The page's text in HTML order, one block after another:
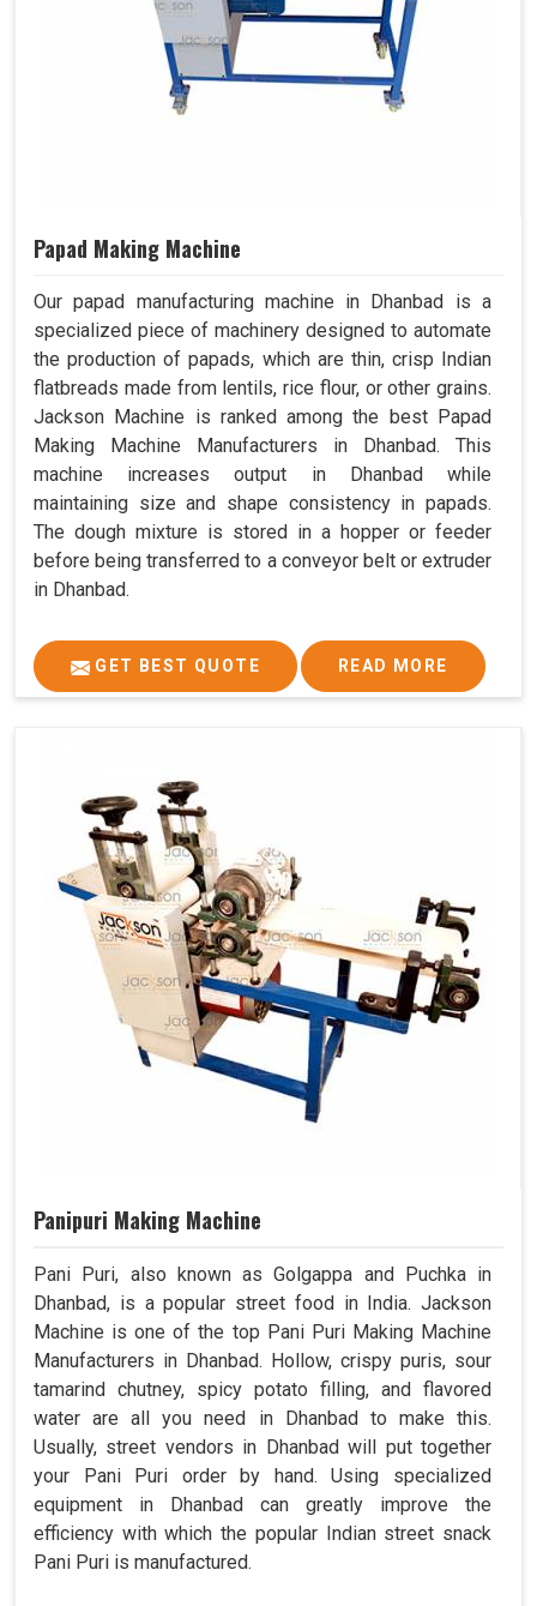
Papad Making Machine
Our papad manufacturing machine in Dhanbad is a
specialized piece of machinery designed to automate
the production of papads, which are thin, crisp Indian
flatbreads made from lentils, rice flour, or other grains.
Jackson Machine is ranked among the best Papad
Making Machine Manufacturers in Dhanbad. This
machine increases output in Dhanbad while
maintaining size and shape consistency in papads.
The dough mixture is stored in a hopper or feeder
before being transferred to a conveyor belt or extruder
in Dhanbad.
GET BEST QUOTE READ MORE
Panipuri Making Machine
Pani Puri, also known as Golgappa and Puchka in
Dhanbad, is a popular street food in India. Jackson
Machine is one of the top Pani Puri Making Machine
Manufacturers in Dhanbad. Hollow, crispy puris, sour
tamarind chutney, spicy potato filling, and flavored
water are all you need in Dhanbad to make this.
Usually, street vendors in Dhanbad will put together
your Pani Puri order by hand. Using specialized
equipment in Dhanbad can greatly improve the
efficiency with which the popular Indian street snack
Pani Puri is manufactured.